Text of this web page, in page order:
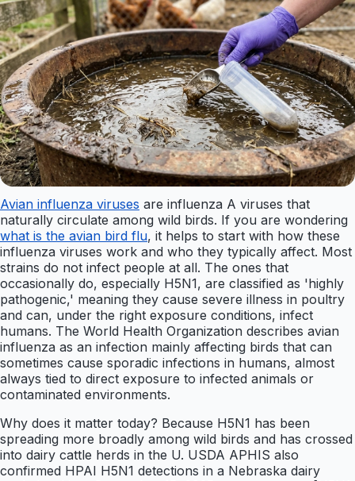
Avian influenza viruses are influenza A viruses that
naturally circulate among wild birds. If you are wondering
what is the avian bird flu, it helps to start with how these
influenza viruses work and who they typically affect. Most
strains do not infect people at all. The ones that
occasionally do, especially H5N1, are classified as 'highly
pathogenic,' meaning they cause severe illness in poultry
and can, under the right exposure conditions, infect
humans. The World Health Organization describes avian
influenza as an infection mainly affecting birds that can
sometimes cause sporadic infections in humans, almost
always tied to direct exposure to infected animals or
contaminated environments.
Why does it matter today? Because H5N1 has been
spreading more broadly among wild birds and has crossed
into dairy cattle herds in the U. USDA APHIS also
confirmed HPAI H5N1 detections in a Nebraska dairy